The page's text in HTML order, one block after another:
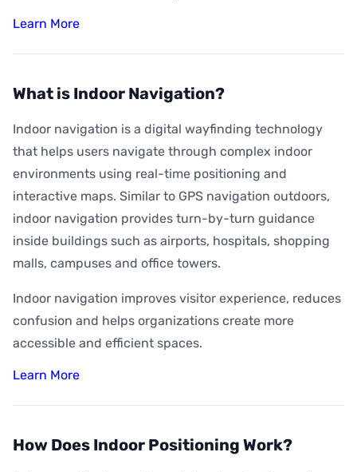
Learn More
What is Indoor Navigation?
Indoor navigation is a digital wayfinding technology
that helps users navigate through complex indoor
environments using real-time positioning and
interactive maps. Similar to GPS navigation outdoors,
indoor navigation provides turn-by-turn guidance
inside buildings such as airports, hospitals, shopping
malls, campuses and office towers.
Indoor navigation improves visitor experience, reduces
confusion and helps organizations create more
accessible and efficient spaces.
Learn More
How Does Indoor Positioning Work?